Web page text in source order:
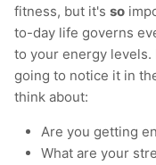
fitness, but it's so
to-day life governs
to your energy
going to notice it in
think about:
Are you getting
What are your